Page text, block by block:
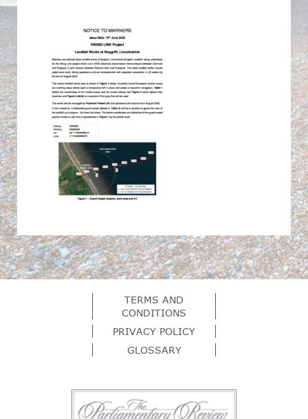
TERMS AND
CONDITIONS
PRIVACY POLICY
GLOSSARY